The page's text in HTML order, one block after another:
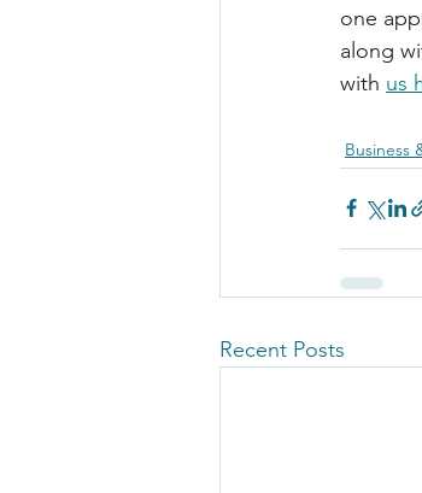
one
along
with us
Business
Recent Posts